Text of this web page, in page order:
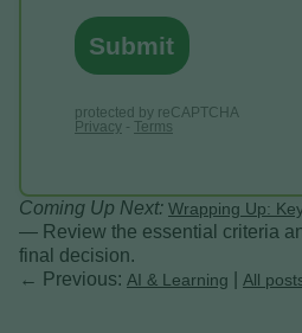
Coming Up Next: Wrapping Up:
— Review the essential criteria
final decision.
← Previous: AI & Learning All